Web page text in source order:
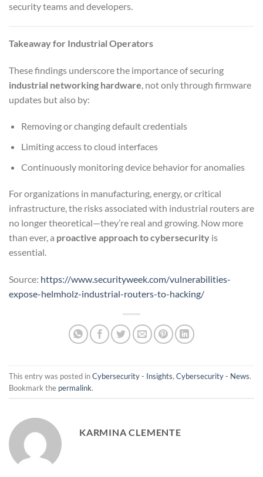
security teams and developers.
Takeaway for Industrial Operators
These findings underscore the importance of securing
industrial networking hardware , not only through firmware
updates but also by:
Removing or changing default credentials
Limiting access to cloud interfaces
Continuously monitoring device behavior for anomalies
For organizations in manufacturing, energy, or critical
infrastructure, the risks associated with industrial routers are
no longer theoretical—they’re real and growing. Now more
than ever, a proactive approach to cybersecurity is
essential.
Source: https://www.securityweek.com/vulnerabilities-
expose-helmholz-industrial-routers-to-hacking/
This entry was posted inCybersecurity - Insights, Cybersecurity - News.
Bookmark the permalink.
KARMINA CLEMENTE